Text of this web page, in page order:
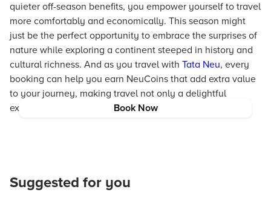
Book Now
quieter off-season benefits, you empower yourself to travel
more comfortably and economically. This season might
just be the perfect opportunity to embrace the surprises of
nature while exploring a continent steeped in history and
cultural richness. And as you travel with Tata Neu, every
booking can help you earn NeuCoins that add extra value
to your journey, making travel not only a delightful
experience but one that rewards you generously.
Suggested for you